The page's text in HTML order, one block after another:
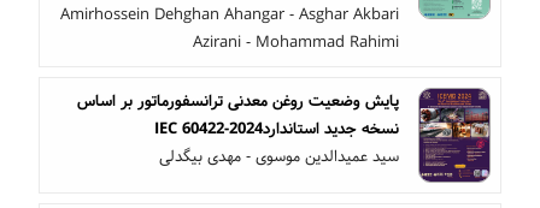
Amirhossein Dehghan Ahangar - Asghar Akbari
Azirani - Mohammad Rahimi
پایش وضعیت روغن معدنی ترانسفورماتور بر اساس
نسخه جدید استانداردIEC 60422-2024
سید عمیدالدین موسوی - مهدی بیگدلی